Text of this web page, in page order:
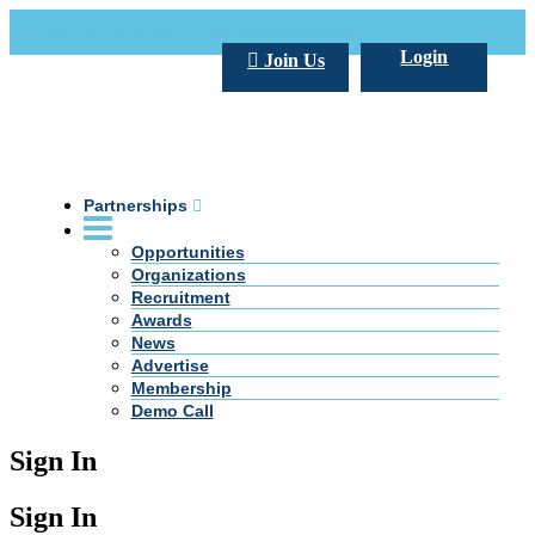
Login
Join Us
Partnerships
Opportunities
Organizations
Recruitment
Awards
News
Advertise
Membership
Demo Call
Sign In
Sign In